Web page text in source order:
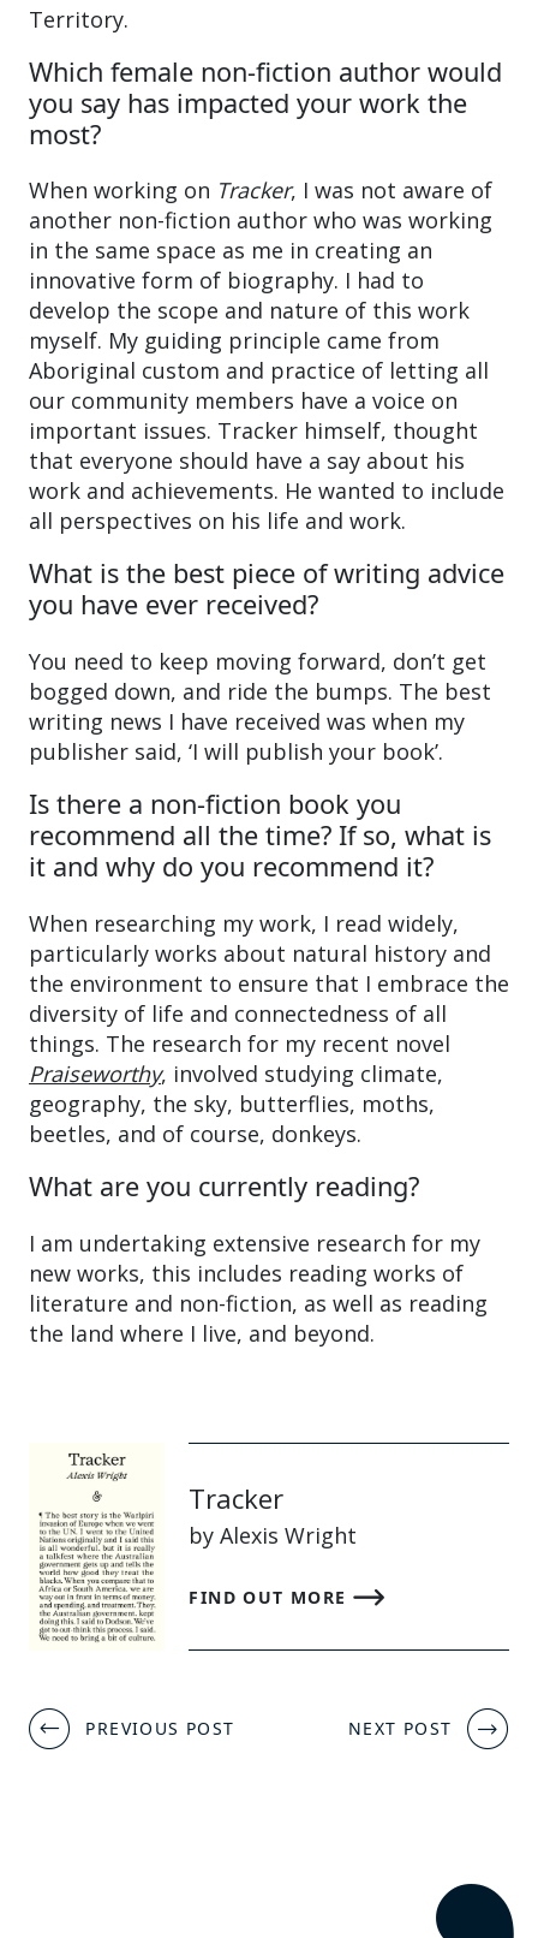
Territory.
Which female non-fiction author would
you say has impacted your work the
most?
When working on Tracker, I was not aware of
another non-fiction author who was working
in the same space as me in creating an
innovative form of biography. I had to
develop the scope and nature of this work
myself. My guiding principle came from
Aboriginal custom and practice of letting all
our community members have a voice on
important issues. Tracker himself, thought
that everyone should have a say about his
work and achievements. He wanted to include
all perspectives on his life and work.
What is the best piece of writing advice
you have ever received?
You need to keep moving forward, don’t get
bogged down, and ride the bumps. The best
writing news I have received was when my
publisher said, ‘I will publish your book’.
Is there a non-fiction book you
recommend all the time? If so, what is
it and why do you recommend it?
When researching my work, I read widely,
particularly works about natural history and
the environment to ensure that I embrace the
diversity of life and connectedness of all
things. The research for my recent novel
Praiseworthy, involved studying climate,
geography, the sky, butterflies, moths,
beetles, and of course, donkeys.
What are you currently reading?
I am undertaking extensive research for my
new works, this includes reading works of
literature and non-fiction, as well as reading
the land where I live, and beyond.
Tracker
by Alexis Wright
FIND OUT MORE
Post
navigation
PREVIOUS POST NEXT POST